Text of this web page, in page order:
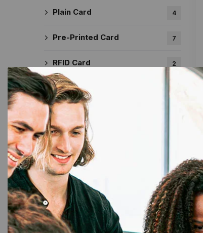
Plain Card 4
Pre-Printed Card 7
RFID Card 2
Sticky Card
Ribbon & Supplies
DataCard Ribbon
Evolis Ribbon 29
Fargo Ribbon 22
MAGiCARD Ribbon 13